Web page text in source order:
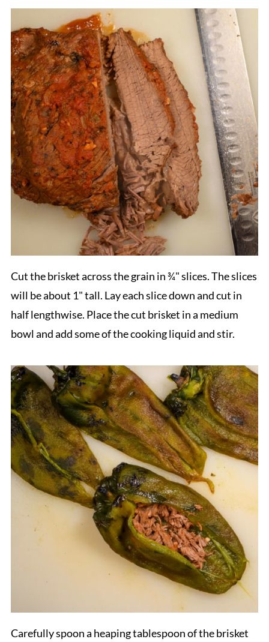
Cut the brisket across the grain in ¾" slices. The slices
will be about 1" tall. Lay each slice down and cut in
half lengthwise. Place the cut brisket in a medium
bowl and add some of the cooking liquid and stir.
Carefully spoon a heaping tablespoon of the brisket